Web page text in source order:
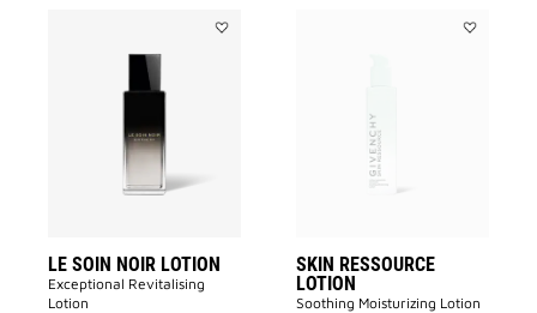
LE SOIN NOIR LOTION
Exceptional Revitalising
Lotion​
SKIN RESSOURCE
LOTION
Soothing Moisturizing Lotion​